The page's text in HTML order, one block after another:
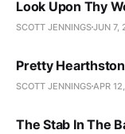
Look Upon Thy
SCOTT JENNINGSJUN 7,
Pretty
SCOTT JENNINGS APR
The Stab In The